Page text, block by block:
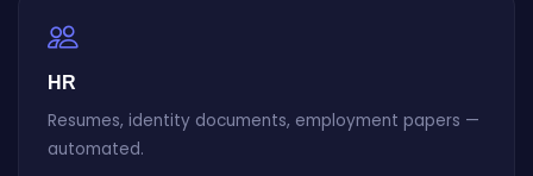
HR
Resumes, identity documents, employment papers —
automated.